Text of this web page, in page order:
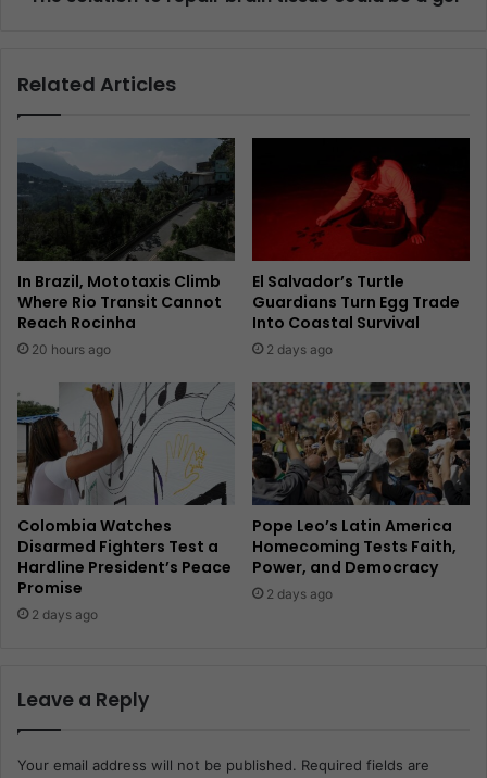
Related Articles
In Brazil, Mototaxis Climb
Where Rio Transit Cannot
Reach Rocinha
20 hours ago
El Salvador’s Turtle
Guardians Turn Egg Trade
Into Coastal Survival
2 days ago
Colombia Watches
Disarmed Fighters Test a
Hardline President’s Peace
Promise
2 days ago
Pope Leo’s Latin America
Homecoming Tests Faith,
Power, and Democracy
2 days ago
Leave a Reply
Your email address will not be published. Required fields are